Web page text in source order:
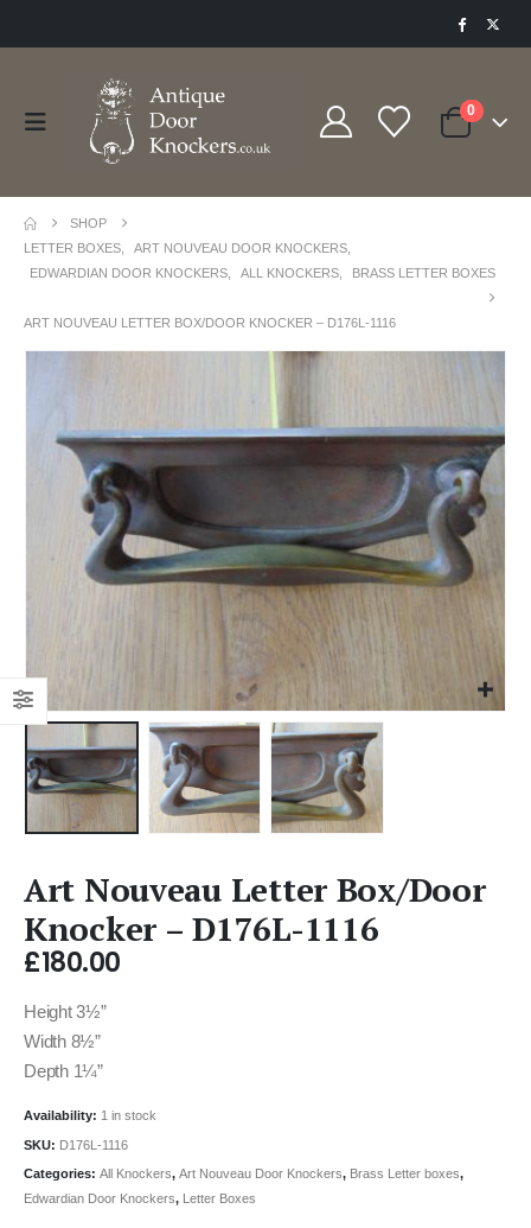
0
SHOP
LETTER BOXES
ART NOUVEAU DOOR KNOCKERS
EDWARDIAN DOOR KNOCKERS
ALL KNOCKERS BRASS LETTER BOXES
ART NOUVEAU LETTER BOX/DOOR KNOCKER – D176L-1116
Art Nouveau Letter Box/Door
Knocker – D176L-1116
£180.00
Height 3½”
Width 8½”
Depth 1¼”
Availability: 1 in stock
SKU: D176L-1116
Categories: All Knockers, Art Nouveau Door Knockers, Brass Letter boxes,
Edwardian Door Knockers, Letter Boxes